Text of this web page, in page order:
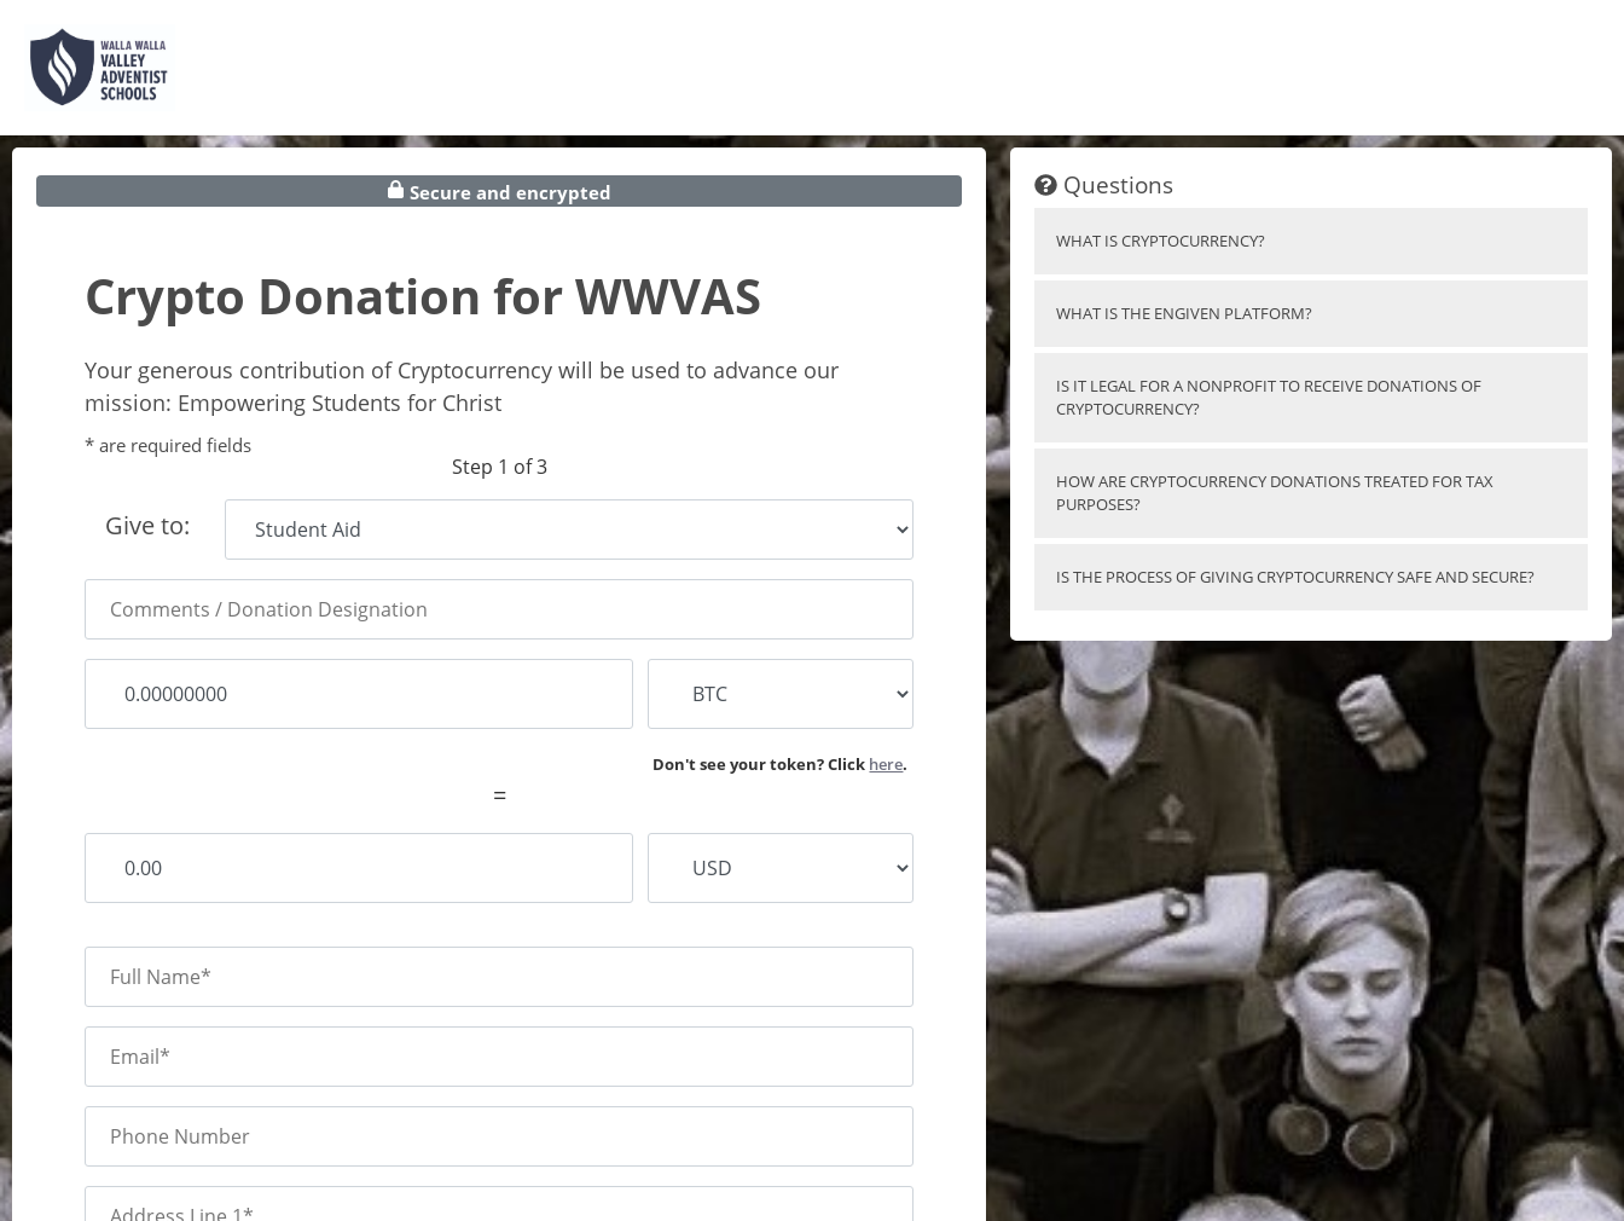
Secure and encrypted
Crypto Donation for WWVAS
Your generous contribution of Cryptocurrency will be used to advance our
mission: Empowering Students for Christ
* are required fields
Step 1 of 3
Give to:
Don't see your token? Click here.
=
Full Name*
Email*
Phone Number
Address Line 1*
Questions
WHAT IS CRYPTOCURRENCY?
WHAT IS THE ENGIVEN PLATFORM?
IS IT LEGAL FOR A NONPROFIT TO RECEIVE DONATIONS OF
CRYPTOCURRENCY?
HOW ARE CRYPTOCURRENCY DONATIONS TREATED FOR TAX
PURPOSES?
IS THE PROCESS OF GIVING CRYPTOCURRENCY SAFE AND SECURE?